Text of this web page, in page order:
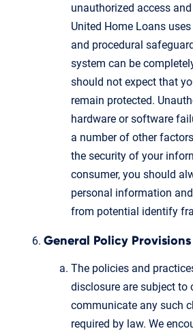
unauthorized access
United Home Loans
and procedural
system can be
should not expect that
remain protected.
hardware or software
a number of other
the security of your
consumer, you should
personal information
from potential identify
General Policy Provisions
The policies and
disclosure are subject to
communicate any such
required by law. We